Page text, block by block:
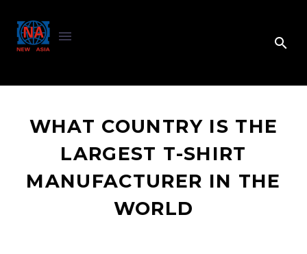
WHAT COUNTRY IS THE
LARGEST T-SHIRT
MANUFACTURER IN THE
WORLD